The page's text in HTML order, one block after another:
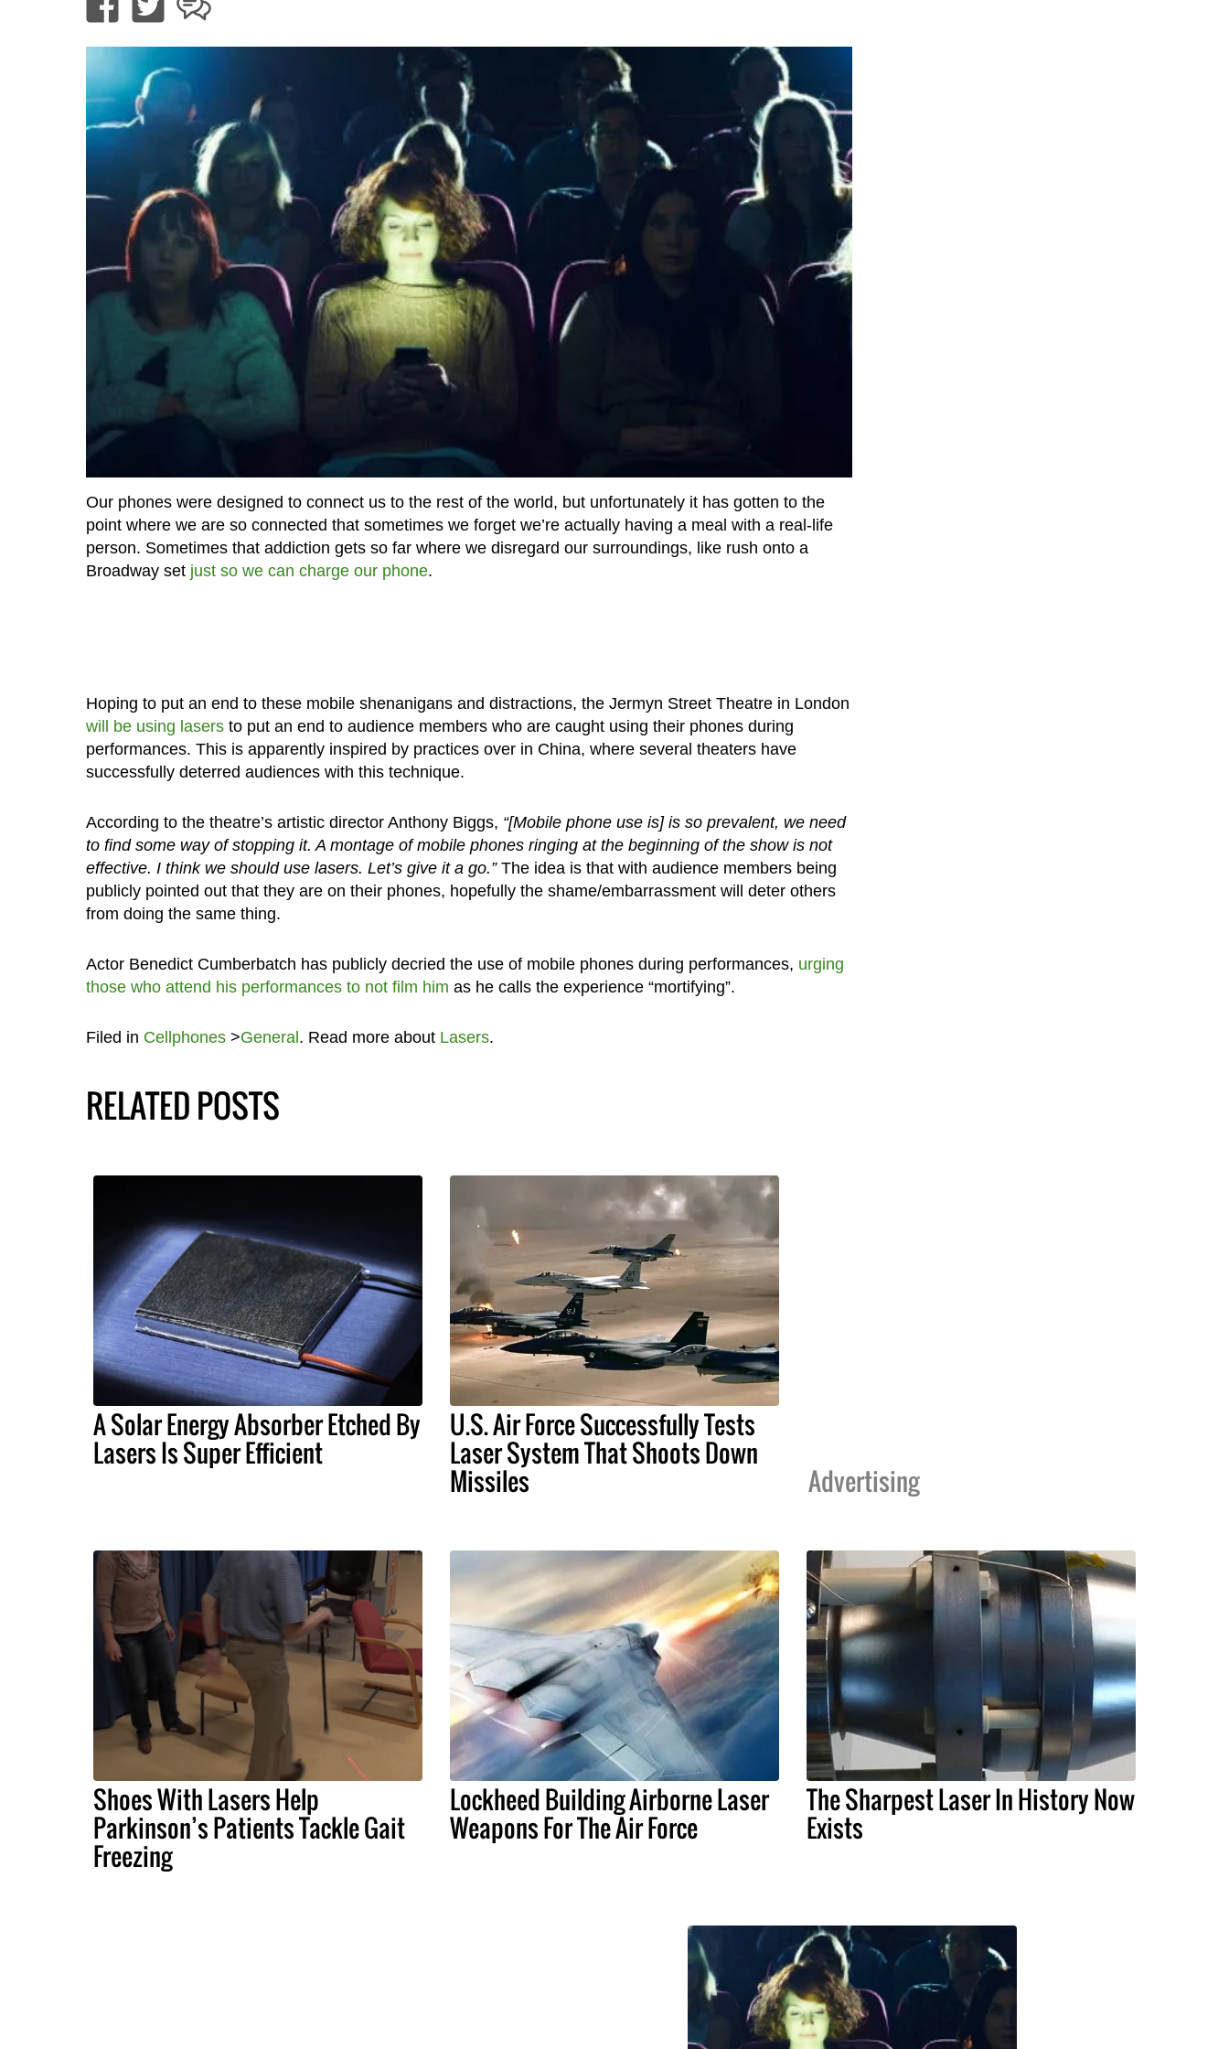
Our phones were designed to connect us to the rest of the world, but unfortunately it has gotten to the
point where we are so connected that sometimes we forget we’re actually having a meal with a real-life
person. Sometimes that addiction gets so far where we disregard our surroundings, like rush onto a
Broadway set just so we can charge our phone.
Hoping to put an end to these mobile shenanigans and distractions, the Jermyn Street Theatre in London
will be using lasersto put an end to audience members who are caught using their phones during
performances. This is apparently inspired by practices over in China, where several theaters have
successfully deterred audiences with this technique.
According to the theatre’s artistic director Anthony Biggs, “[Mobile phone use is] is so prevalent, we need
to find some way of stopping it. A montage of mobile phones ringing at the beginning of the show is not
effective. I think we should use lasers. Let’s give it a go.”The idea is that with audience members being
publicly pointed out that they are on their phones, hopefully the shame/embarrassment will deter others
from doing the same thing.
Actor Benedict Cumberbatch has publicly decried the use of mobile phones during performances, urging
those who attend his performances to not film him as he calls the experience “mortifying”.
Filed in Cellphones>General . Read more about Lasers.
RELATED POSTS
A Solar Energy Absorber Etched By
Lasers Is Super Efficient
U.S. Air Force Successfully Tests
Laser System That Shoots Down
Missiles Advertising
Shoes With Lasers Help
Parkinson’s Patients Tackle Gait
Freezing
Lockheed Building Airborne Laser
Weapons For The Air Force
The Sharpest Laser In History Now
Exists